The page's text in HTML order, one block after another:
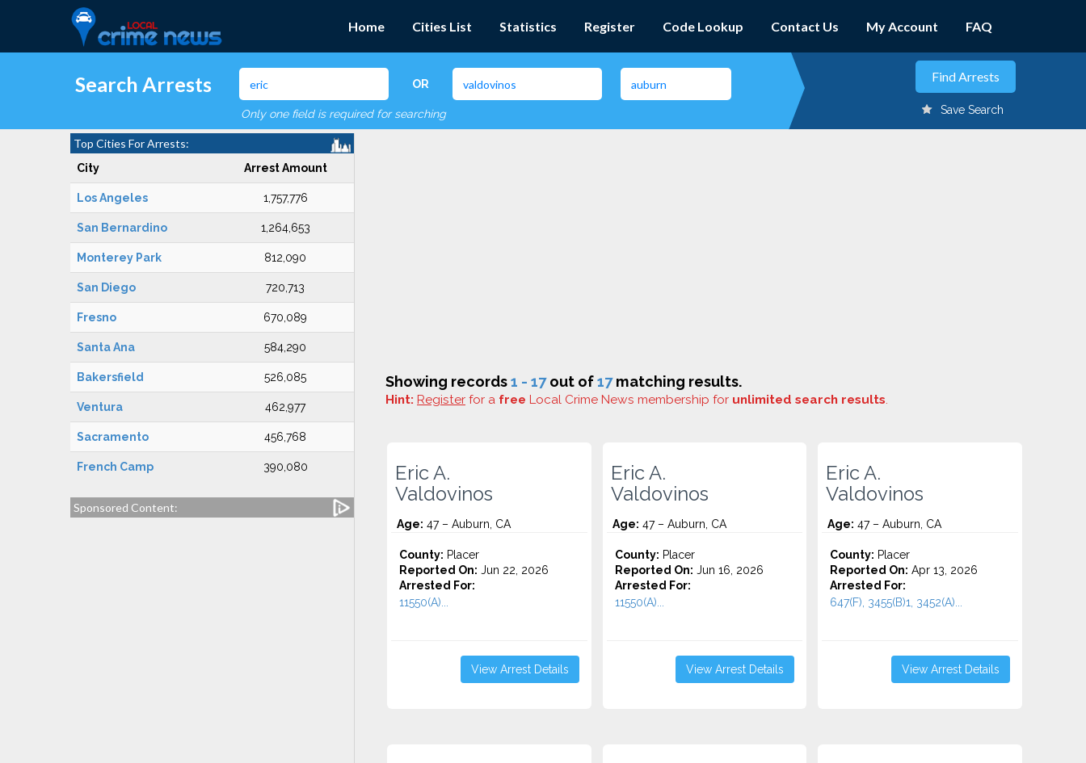
Home Cities List Statistics Register Code Lookup Contact Us My Account FAQ
Search Arrests OR
Only one field is required for searching Save Search
Top Cities For Arrests:
City Arrest Amount
Los Angeles 1,757,776
San Bernardino 1,264,653
Monterey Park 812,090
San Diego 720,713
Fresno 670,089
Santa Ana 584,290
Bakersfield 526,085
Ventura 462,977
Sacramento 456,768
French Camp 390,080
Sponsored Content:
Showing records1 - 17out of17matching results.
Hint: Register for a free Local Crime News membership for unlimited search results.
Eric A.
Valdovinos
Age: 47 – Auburn, CA
County: Placer
Reported On: Jun 22, 2026
Arrested For:
11550(A)...
View Arrest Details
Eric A.
Valdovinos
Age: 47 – Auburn, CA
County: Placer
Reported On: Jun 16, 2026
Arrested For:
11550(A)...
View Arrest Details
Eric A.
Valdovinos
Age: 47 – Auburn, CA
County: Placer
Reported On: Apr 13, 2026
Arrested For:
647(F), 3455(b)1, 3452(A)...
View Arrest Details